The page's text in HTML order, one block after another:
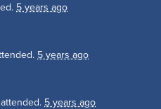
5 years ago
5 years ago
attended. 5 years ago